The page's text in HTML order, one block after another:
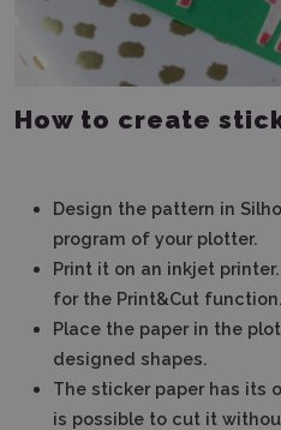
How to create
Design the pattern in
program of your plotter.
Print it on an inkjet
for the Print&Cut function.
Place the paper in the
designed shapes.
The sticker paper has its
is possible to cut it